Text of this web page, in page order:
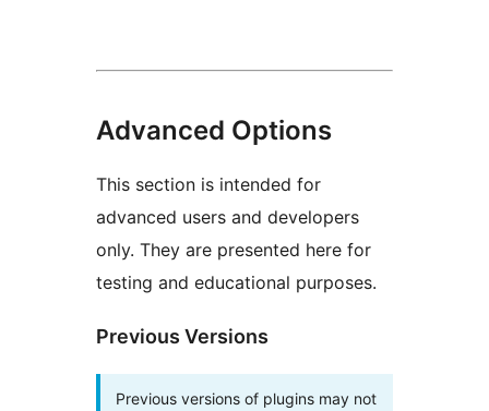
Advanced Options
This section is intended for
advanced users and developers
only. They are presented here for
testing and educational purposes.
Previous Versions
Previous versions of plugins may not